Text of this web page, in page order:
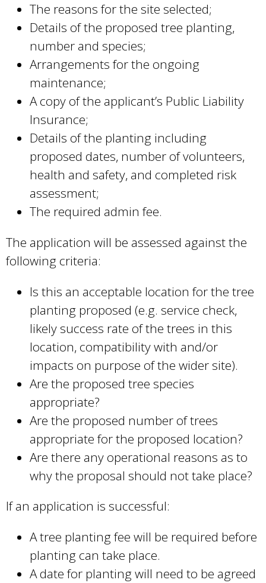
The reasons for the site selected;
Details of the proposed tree planting,
number and species;
Arrangements for the ongoing
maintenance;
A copy of the applicant’s Public Liability
Insurance;
Details of the planting including
proposed dates, number of volunteers,
health and safety, and completed risk
assessment;
The required admin fee.
The application will be assessed against the
following criteria:
Is this an acceptable location for the tree
planting proposed (e.g. service check,
likely success rate of the trees in this
location, compatibility with and/or
impacts on purpose of the wider site).
Are the proposed tree species
appropriate?
Are the proposed number of trees
appropriate for the proposed location?
Are there any operational reasons as to
why the proposal should not take place?
If an application is successful:
A tree planting fee will be required before
planting can take place.
A date for planting will need to be agreed